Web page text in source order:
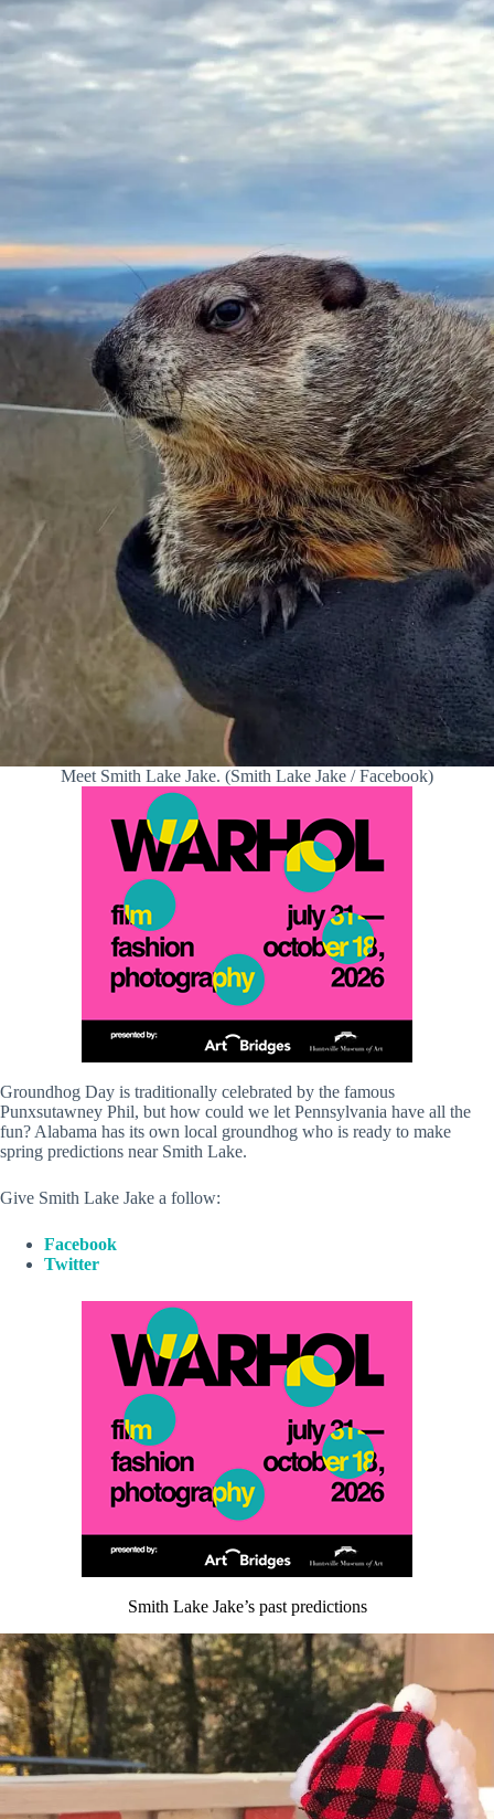
Meet Smith Lake Jake. (Smith Lake Jake / Facebook)
Groundhog Day is traditionally celebrated by the famous
Punxsutawney Phil, but how could we let Pennsylvania have all the
fun? Alabama has its own local groundhog who is ready to make
spring predictions near Smith Lake.
Give Smith Lake Jake a follow:
Facebook
Twitter
Smith Lake Jake’s past predictions